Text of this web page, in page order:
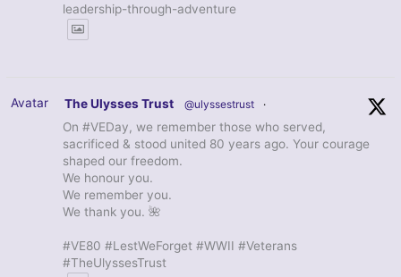
leadership-through-adventure
Avatar The Ulysses Trust @ulyssestrust ·
On #VEDay, we remember those who served,
sacrificed & stood united 80 years ago. Your courage
shaped our freedom.
We honour you.
We remember you.
We thank you. 🌺
#VE80 #LestWeForget #WWII #Veterans
#TheUlyssesTrust